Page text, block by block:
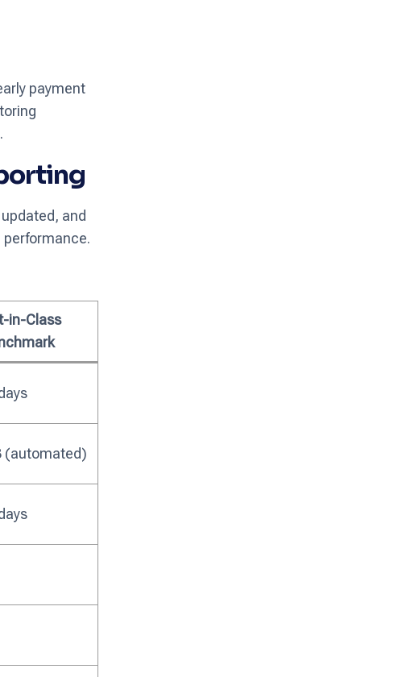
payment
and
performance.
in-Class
(automated)